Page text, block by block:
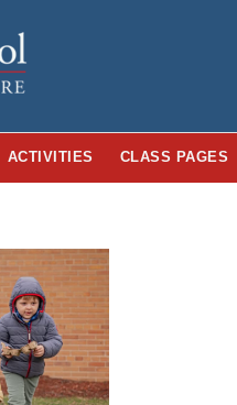
ACTIVITIES CLASS PAGES